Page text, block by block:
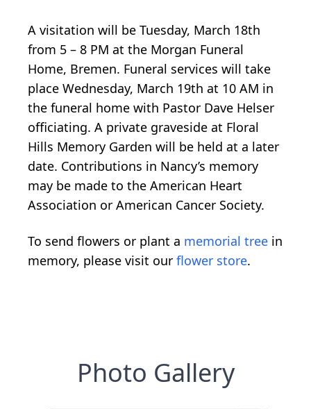
A visitation will be Tuesday, March 18th
from 5 – 8 PM at the Morgan Funeral
Home, Bremen. Funeral services will take
place Wednesday, March 19th at 10 AM in
the funeral home with Pastor Dave Helser
officiating. A private graveside at Floral
Hills Memory Garden will be held at a later
date. Contributions in Nancy’s memory
may be made to the American Heart
Association or American Cancer Society.
To send flowers or plant a memorial tree in
memory, please visit our flower store.
Photo Gallery